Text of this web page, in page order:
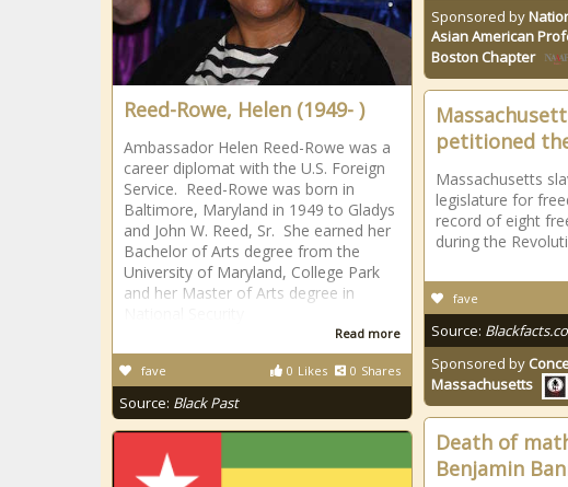
Sponsored by
Asian American
Boston Chapter
Reed-Rowe, Helen (1949- )
Ambassador Helen Reed-Rowe was a
career diplomat with the U.S. Foreign
Service. Reed-Rowe was born in
Baltimore, Maryland in 1949 to Gladys
and John W. Reed, Sr. She earned her
Bachelor of Arts degree from the
University of Maryland, College Park
and her Master of Arts degree in
Read more
0 Likes 0 Shares
fave
Source: Black Past
petitioned
Massachusetts
legislature for
record of eight
during the
fave
Source:
Sponsored by
Massachusetts
Death of
Benjamin